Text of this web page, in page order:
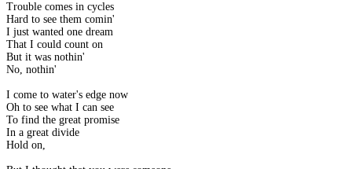
Trouble comes in cycles
Hard to see them comin'
I just wanted one dream
That I could count on
But it was nothin'
No, nothin'
I come to water's edge now
Oh to see what I can see
To find the great promise
In a great divide
Hold on,